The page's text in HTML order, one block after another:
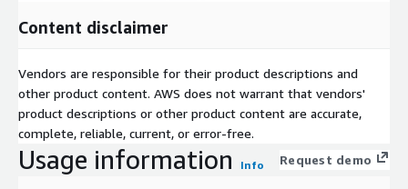
Content disclaimer
Vendors are responsible for their product descriptions and
other product content. AWS does not warrant that vendors'
product descriptions or other product content are accurate,
complete, reliable, current, or error-free.
Usage information Info Request demo